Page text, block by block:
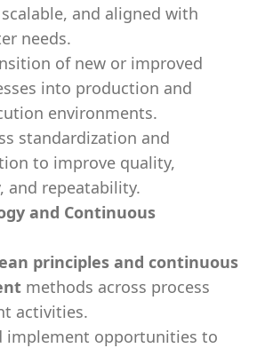
and aligned with
needs.
of new or improved
into production and
environments.
standardization and
to improve quality,
and repeatability.
and Continuous
principles and continuous
methods across process
activities.
implement opportunities to